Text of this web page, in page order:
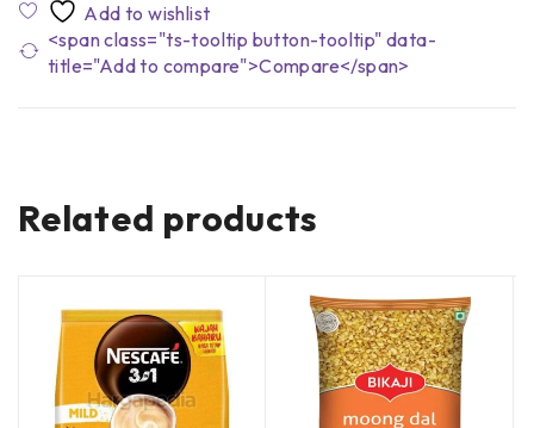
<span class="ts-tooltip button-tooltip" data-
title="Add to compare">Compare</span>
Related products